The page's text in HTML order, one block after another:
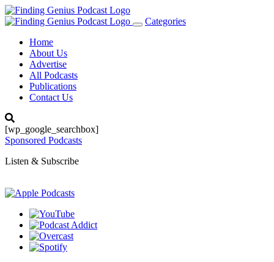
Toggle
Categories
Home
About Us
Advertise
All Podcasts
Publications
Contact Us
[wp_google_searchbox]
Sponsored Podcasts
Listen & Subscribe